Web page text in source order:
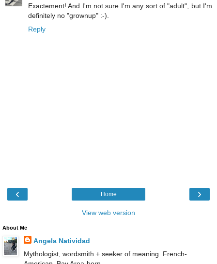
Exactement! And I'm not sure I'm any sort of "adult", but I'm
definitely no "grownup" :-).
Reply
‹ ›
Home
View web version
About Me
Angela Natividad
Mythologist, wordsmith + seeker of meaning. French-